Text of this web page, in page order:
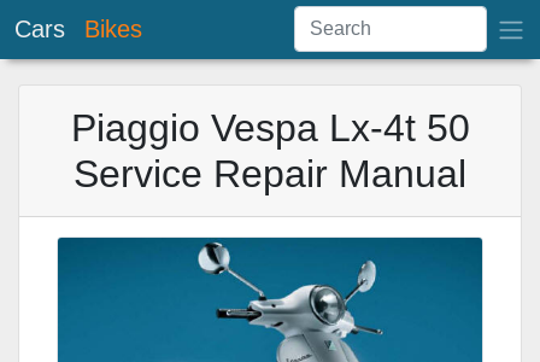
Cars Bikes
Piaggio Vespa Lx-4t 50
Service Repair Manual